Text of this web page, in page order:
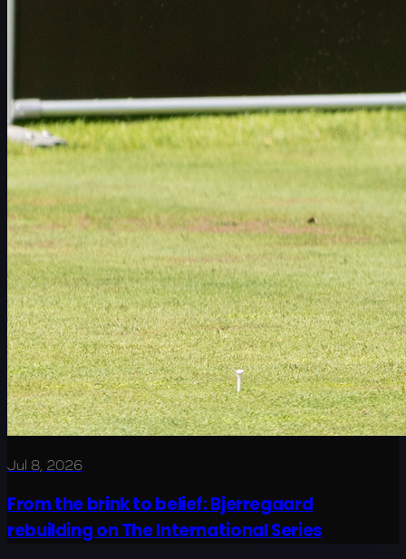
Jul 8, 2026
From the brink to belief: Bjerregaard
rebuilding on The International Series